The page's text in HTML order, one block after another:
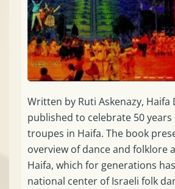
Written by Ruti Askenazy, Haifa
published to celebrate 50 years
troupes in Haifa. The book
overview of dance and folklore
Haifa, which for generations
national center of Israeli folk